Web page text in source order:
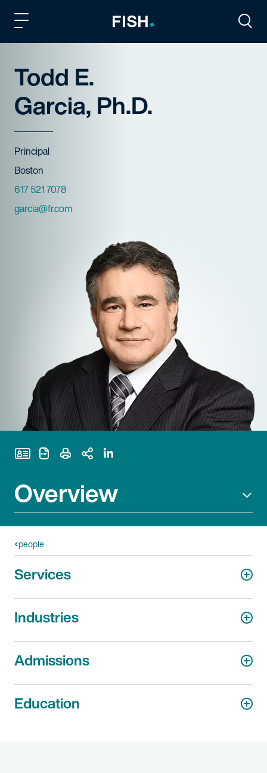
Todd E.
Garcia, Ph.D.
Title
Principal
Offices
Boston
Phone Numbers
617 521 7078
Email
garcia@fr.com
Overview
Print Page
people
Services
Industries
Admissions
Education